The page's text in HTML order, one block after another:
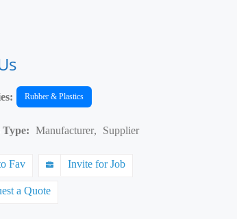
Rubber & Plastics
Type: Manufacturer, Supplier
Fav Invite for Job
a Quote